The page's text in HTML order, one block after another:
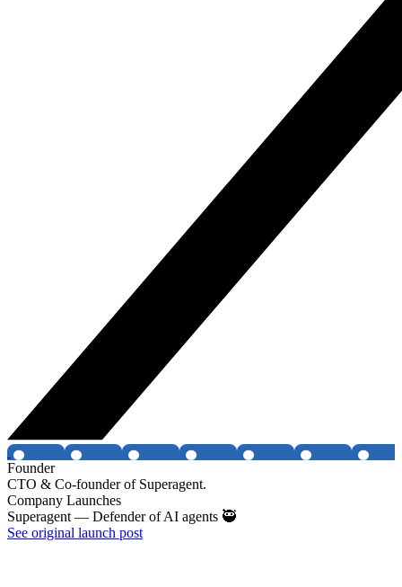
Founder
CTO & Co-founder of Superagent.
Company Launches
Superagent — Defender of AI agents 🥷
See original launch post